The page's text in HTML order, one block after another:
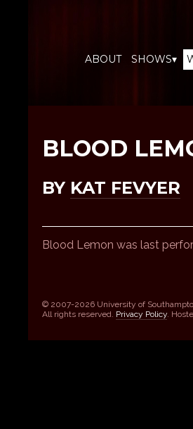
ABOUT SHOWS▾
BLOOD
BY KAT FEVYER
Blood Lemon was last
© 2007-2026 University of
All rights reserved. Privacy Policy .